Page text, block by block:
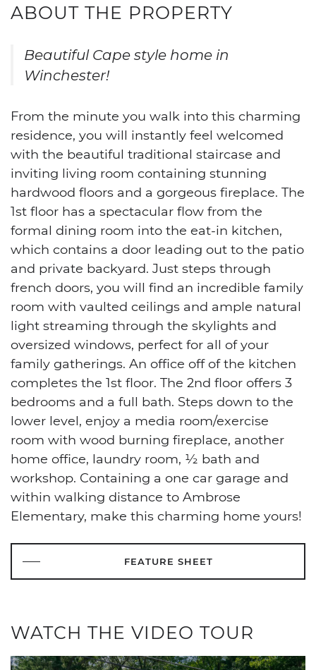
ABOUT THE PROPERTY
Beautiful Cape style home in
Winchester!
From the minute you walk into this charming
residence, you will instantly feel welcomed
with the beautiful traditional staircase and
inviting living room containing stunning
hardwood floors and a gorgeous fireplace. The
1st floor has a spectacular flow from the
formal dining room into the eat-in kitchen,
which contains a door leading out to the patio
and private backyard. Just steps through
french doors, you will find an incredible family
room with vaulted ceilings and ample natural
light streaming through the skylights and
oversized windows, perfect for all of your
family gatherings. An office off of the kitchen
completes the 1st floor. The 2nd floor offers 3
bedrooms and a full bath. Steps down to the
lower level, enjoy a media room/exercise
room with wood burning fireplace, another
home office, laundry room, ½ bath and
workshop. Containing a one car garage and
within walking distance to Ambrose
Elementary, make this charming home yours!
FEATURE SHEET
WATCH THE VIDEO TOUR